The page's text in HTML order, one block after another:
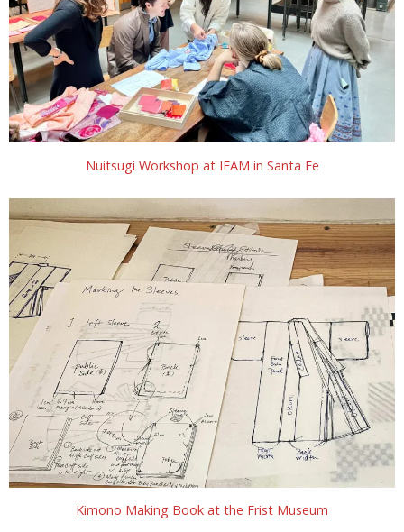
Nuitsugi Workshop at IFAM in Santa Fe
Kimono Making Book at the Frist Museum